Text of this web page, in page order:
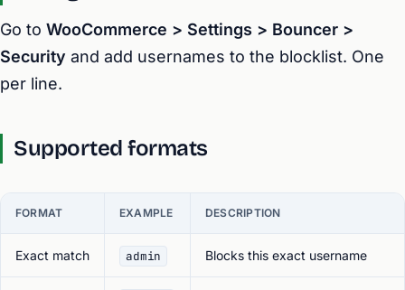
Go to WooCommerce > Settings > Bouncer >
Security and add usernames to the blocklist. One
per line.
Supported formats
FORMAT EXAMPLE DESCRIPTION
Exact match admin Blocks this exact username